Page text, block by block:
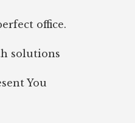
office.
solutions
You